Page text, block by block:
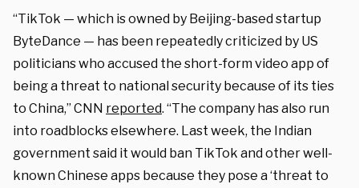
“TikTok — which is owned by Beijing-based startup
ByteDance — has been repeatedly criticized by US
politicians who accused the short-form video app of
being a threat to national security because of its ties
to China,” CNN reported. “The company has also run
into roadblocks elsewhere. Last week, the Indian
government said it would ban TikTok and other well-
known Chinese apps because they pose a ‘threat to